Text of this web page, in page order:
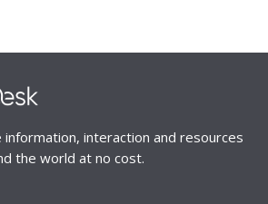
information, interaction and resources
the world at no cost.